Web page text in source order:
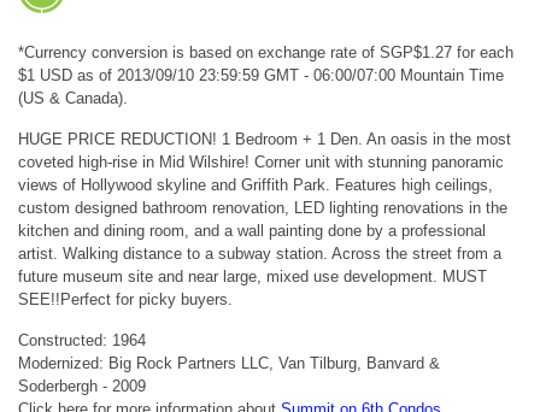
*Currency conversion is based on exchange rate of SGP$1.27 for each
$1 USD as of 2013/09/10 23:59:59 GMT - 06:00/07:00 Mountain Time
(US & Canada).
HUGE PRICE REDUCTION! 1 Bedroom + 1 Den. An oasis in the most
coveted high-rise in Mid Wilshire! Corner unit with stunning panoramic
views of Hollywood skyline and Griffith Park. Features high ceilings,
custom designed bathroom renovation, LED lighting renovations in the
kitchen and dining room, and a wall painting done by a professional
artist. Walking distance to a subway station. Across the street from a
future museum site and near large, mixed use development. MUST
SEE!!Perfect for picky buyers.
Constructed: 1964
Modernized: Big Rock Partners LLC, Van Tilburg, Banvard &
Soderbergh - 2009